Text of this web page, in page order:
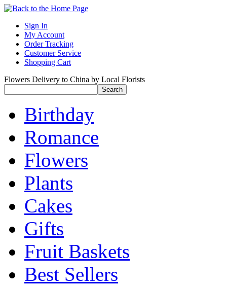
Sign In
My Account
Order Tracking
Customer Service
Shopping Cart
Flowers Delivery to China by Local Florists
Birthday
Romance
Flowers
Plants
Cakes
Gifts
Fruit Baskets
Best Sellers